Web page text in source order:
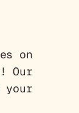
on
! Our
your